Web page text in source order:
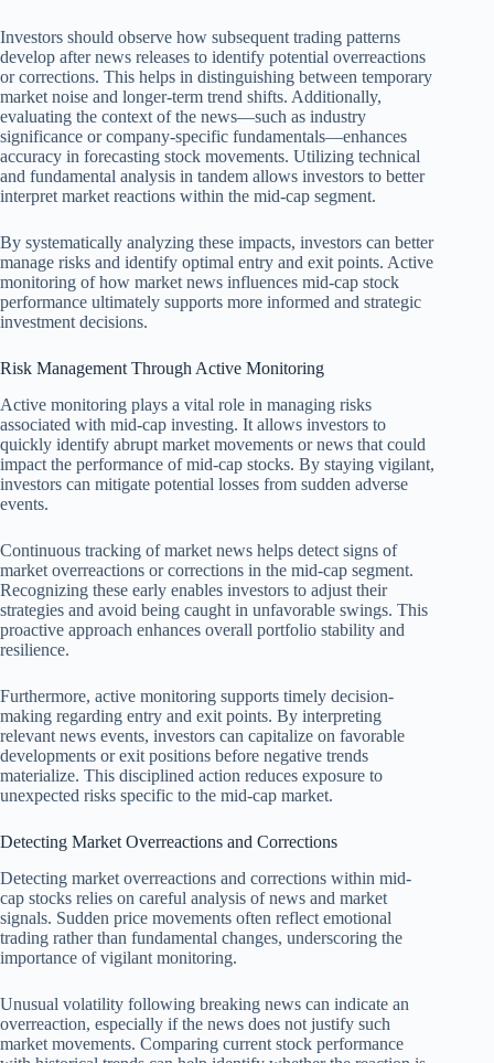
Investors should observe how subsequent trading patterns
develop after news releases to identify potential overreactions
or corrections. This helps in distinguishing between temporary
market noise and longer-term trend shifts. Additionally,
evaluating the context of the news—such as industry
significance or company-specific fundamentals—enhances
accuracy in forecasting stock movements. Utilizing technical
and fundamental analysis in tandem allows investors to better
interpret market reactions within the mid-cap segment.
By systematically analyzing these impacts, investors can better
manage risks and identify optimal entry and exit points. Active
monitoring of how market news influences mid-cap stock
performance ultimately supports more informed and strategic
investment decisions.
Risk Management Through Active Monitoring
Active monitoring plays a vital role in managing risks
associated with mid-cap investing. It allows investors to
quickly identify abrupt market movements or news that could
impact the performance of mid-cap stocks. By staying vigilant,
investors can mitigate potential losses from sudden adverse
events.
Continuous tracking of market news helps detect signs of
market overreactions or corrections in the mid-cap segment.
Recognizing these early enables investors to adjust their
strategies and avoid being caught in unfavorable swings. This
proactive approach enhances overall portfolio stability and
resilience.
Furthermore, active monitoring supports timely decision-
making regarding entry and exit points. By interpreting
relevant news events, investors can capitalize on favorable
developments or exit positions before negative trends
materialize. This disciplined action reduces exposure to
unexpected risks specific to the mid-cap market.
Detecting Market Overreactions and Corrections
Detecting market overreactions and corrections within mid-
cap stocks relies on careful analysis of news and market
signals. Sudden price movements often reflect emotional
trading rather than fundamental changes, underscoring the
importance of vigilant monitoring.
Unusual volatility following breaking news can indicate an
overreaction, especially if the news does not justify such
market movements. Comparing current stock performance